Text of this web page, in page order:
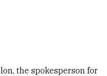
the spokesperson for